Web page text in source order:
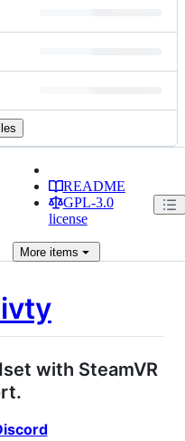
README
GPL-3.0
license
Moreitems
with SteamVR